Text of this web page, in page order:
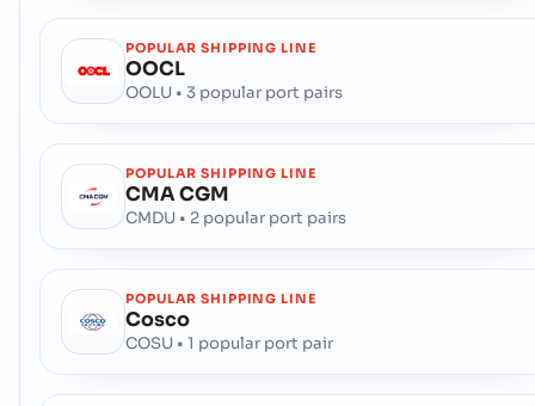
POPULAR SHIPPING LINE
OOCL
OOLU • 3 popular port pairs
POPULAR SHIPPING LINE
CMA CGM
CMDU • 2 popular port pairs
POPULAR SHIPPING LINE
Cosco
COSU • 1 popular port pair